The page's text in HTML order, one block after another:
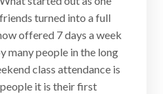
turned into a full
offered 7 days a week
many people in the long
class attendance is
it is their first